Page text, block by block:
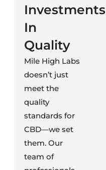
Investments
In
Quality
Mile High Labs
doesn’t just
meet the
quality
standards for
CBD—we set
them. Our
team of